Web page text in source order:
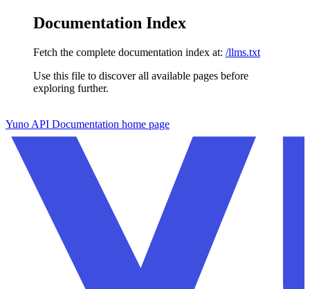
Documentation Index
Fetch the complete documentation index at: /llms.txt
Use this file to discover all available pages before
exploring further.
Yuno API Documentation home page